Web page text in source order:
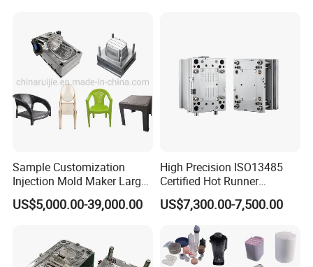
Sample Customization
Injection Mold Maker Large
Rattan Design PP Garden
Plastic Table Stool Chair
US$5,000.00-39,000.00
High Precision ISO13485
Certified Hot Runner
Medical Device Injection
Mold OEM Custom Plastic
Medical Parts Mould
US$7,300.00-7,500.00